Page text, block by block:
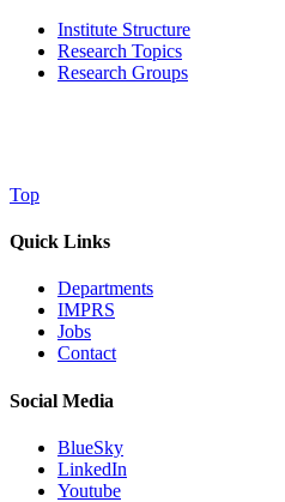
Institute Structure
Research Topics
Research Groups
Top
Quick Links
Departments
IMPRS
Jobs
Contact
Social Media
BlueSky
LinkedIn
Youtube